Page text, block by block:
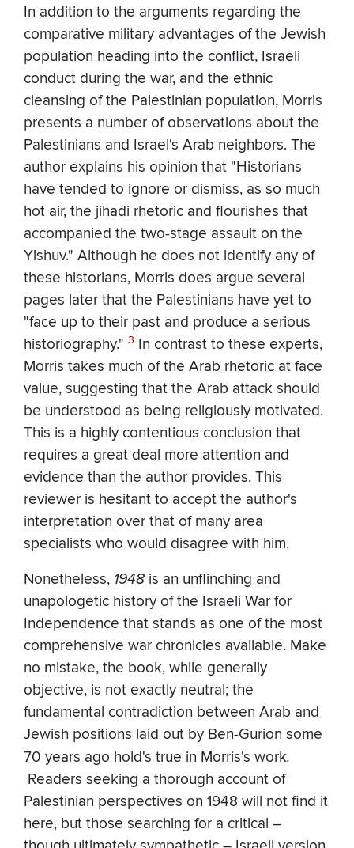
In addition to the arguments regarding the
comparative military advantages of the Jewish
population heading into the conflict, Israeli
conduct during the war, and the ethnic
cleansing of the Palestinian population, Morris
presents a number of observations about the
Palestinians and Israel's Arab neighbors. The
author explains his opinion that "Historians
have tended to ignore or dismiss, as so much
hot air, the jihadi rhetoric and flourishes that
accompanied the two-stage assault on the
Yishuv." Although he does not identify any of
these historians, Morris does argue several
pages later that the Palestinians have yet to
"face up to their past and produce a serious
historiography." 3 In contrast to these experts,
Morris takes much of the Arab rhetoric at face
value, suggesting that the Arab attack should
be understood as being religiously motivated.
This is a highly contentious conclusion that
requires a great deal more attention and
evidence than the author provides. This
reviewer is hesitant to accept the author's
interpretation over that of many area
specialists who would disagree with him.
Nonetheless, 1948 is an unflinching and
unapologetic history of the Israeli War for
Independence that stands as one of the most
comprehensive war chronicles available. Make
no mistake, the book, while generally
objective, is not exactly neutral; the
fundamental contradiction between Arab and
Jewish positions laid out by Ben-Gurion some
70 years ago hold's true in Morris's work.
Readers seeking a thorough account of
Palestinian perspectives on 1948 will not find it
here, but those searching for a critical –